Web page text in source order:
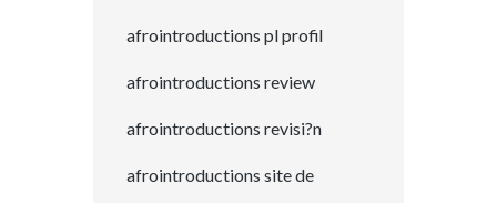
afrointroductions pl profil
afrointroductions review
afrointroductions revisi?n
afrointroductions site de